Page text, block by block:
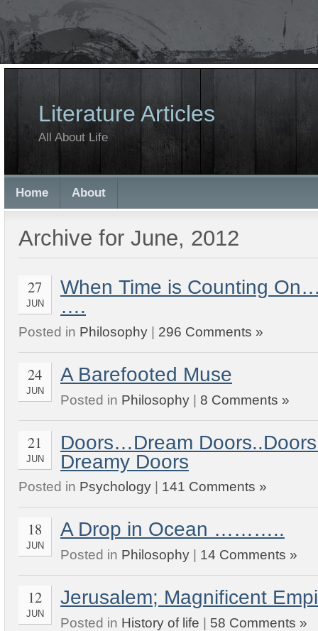
Literature Articles
All About Life
Home About
Archive for June, 2012
27
JUN
When Time is Counting
….
Posted in Philosophy | 296 Comments »
24
JUN
A Barefooted Muse
Posted in Philosophy | 8 Comments »
21
JUN
Doors…Dream
Dreamy Doors
Posted in Psychology 141 Comments »
18
JUN
A Drop in Ocean ………..
Posted in Philosophy 14 Comments »
12
JUN
Jerusalem; Magnificent
Posted in History of life | 58 Comments »